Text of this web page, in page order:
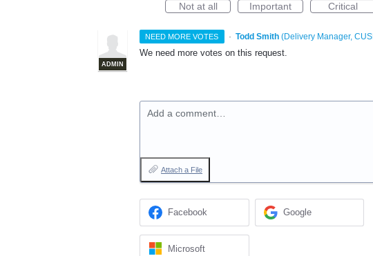
Not at all
Important Critical
NEED MORE VOTES ·
ADMIN
Todd Smith (Delivery Manager, CUSI
We need more votes on this request.
Add a comment…
Attach a File
Facebook Google
Microsoft